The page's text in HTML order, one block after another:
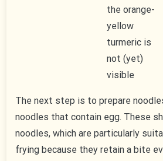
the orange-
yellow
turmeric is
not (yet)
visible
The next step is to prepare
noodles that contain egg. These
noodles, which are particularly
frying because they retain a bite